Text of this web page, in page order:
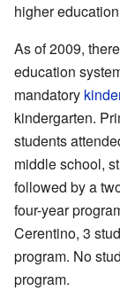
higher
As of 2009,
education
mandatory
kindergarten.
students
middle school,
followed by a
four-year
Cerentino, 3
program. No
program.